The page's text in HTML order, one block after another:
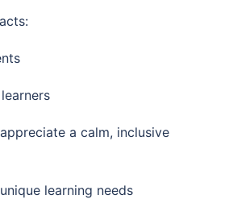
a calm, inclusive
learning needs